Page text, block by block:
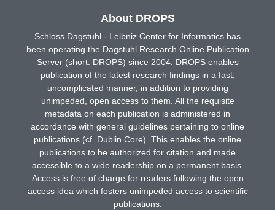
About DROPS
Schloss Dagstuhl - Leibniz Center for Informatics has
been operating the Dagstuhl Research Online Publication
Server (short: DROPS) since 2004. DROPS enables
publication of the latest research findings in a fast,
uncomplicated manner, in addition to providing
unimpeded, open access to them. All the requisite
metadata on each publication is administered in
accordance with general guidelines pertaining to online
publications (cf. Dublin Core). This enables the online
publications to be authorized for citation and made
accessible to a wide readership on a permanent basis.
Access is free of charge for readers following the open
access idea which fosters unimpeded access to scientific
publications.